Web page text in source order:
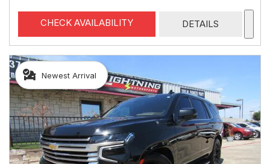
CHECK AVAILABILITY DETAILS
Newest Arrival